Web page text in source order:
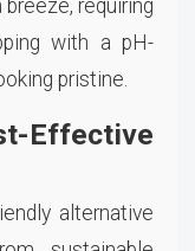
requiring
with a pH-
pristine.
Effective
alternative